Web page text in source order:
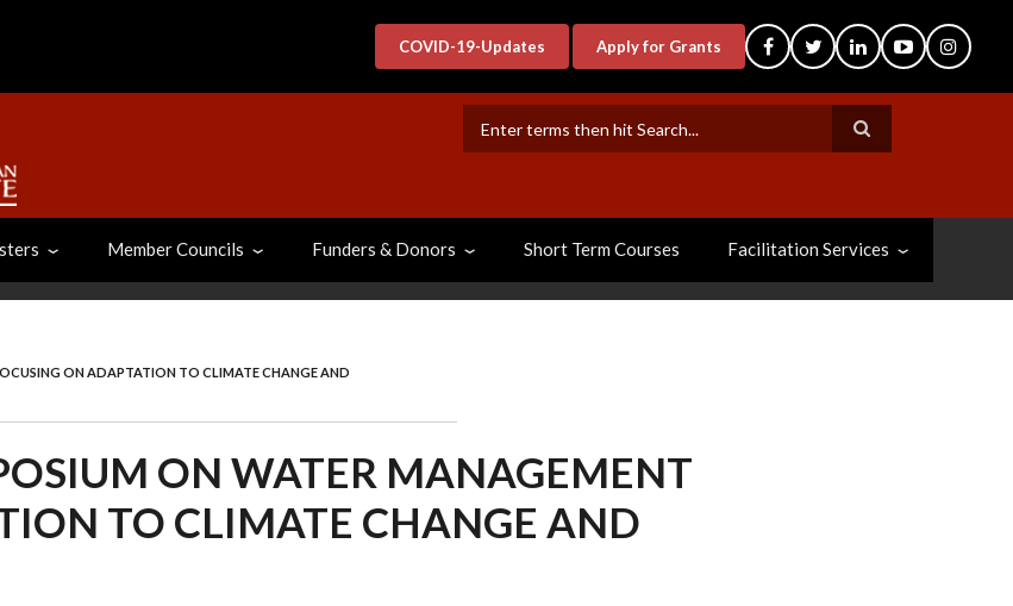
COVID-19-Updates Apply for Grants
Member Councils Funders & Donors Short Term Courses Facilitation Services
ON ADAPTATION TO CLIMATE CHANGE AND
ON WATER MANAGEMENT
TO CLIMATE CHANGE AND